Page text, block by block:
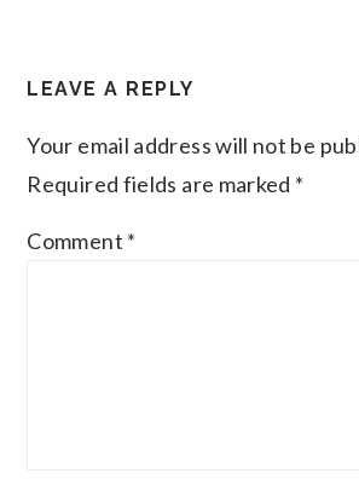
LEAVE A REPLY
Your email address will not be
Required fields are marked *
Comment *